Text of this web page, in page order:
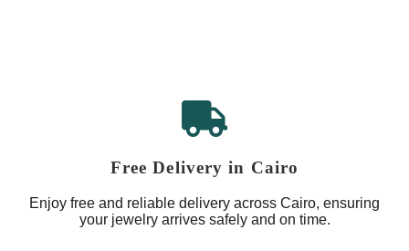
Free Delivery in Cairo
Enjoy free and reliable delivery across Cairo, ensuring
your jewelry arrives safely and on time.